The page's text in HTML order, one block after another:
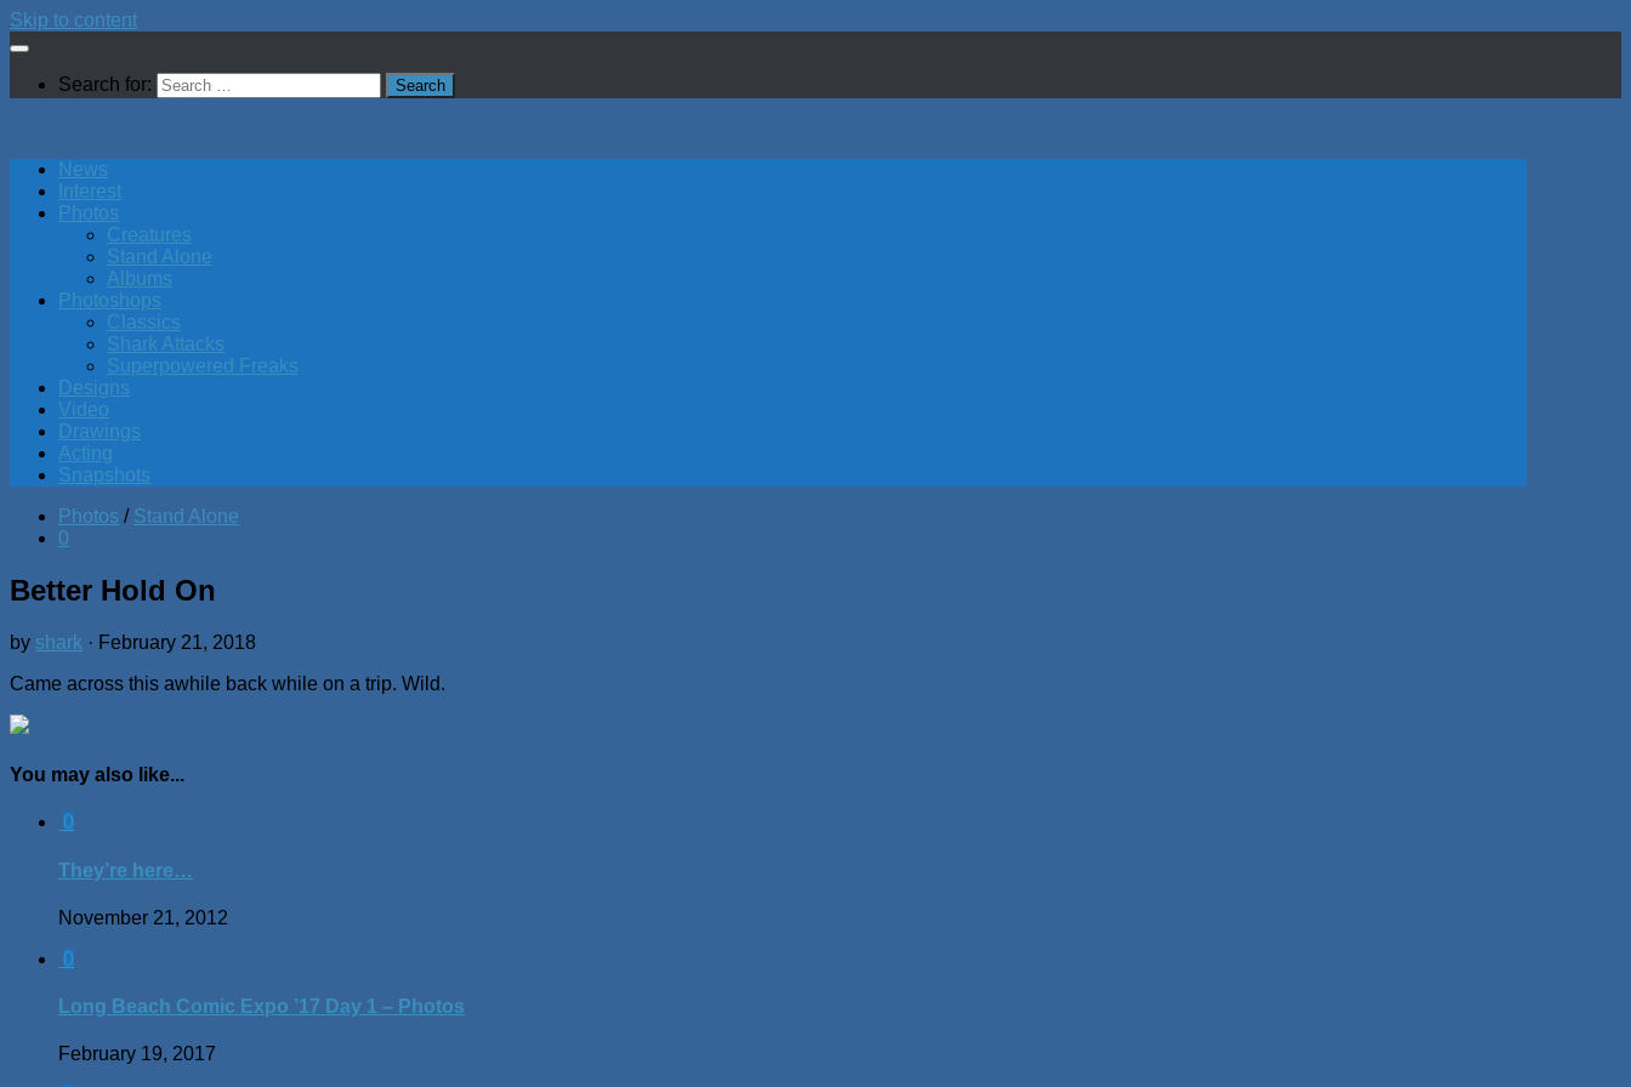
Skip to content
Search for:
News
Interest
Photos
Creatures
Stand Alone
Albums
Photoshops
Classics
Shark Attacks
Superpowered Freaks
Designs
Video
Drawings
Acting
Snapshots
Photos / Stand Alone
0
Better Hold On
by shark · February 21, 2018
Came across this awhile back while on a trip. Wild.
You may also like...
0
They’re here…
November 21, 2012
0
Long Beach Comic Expo ’17 Day 1 – Photos
February 19, 2017